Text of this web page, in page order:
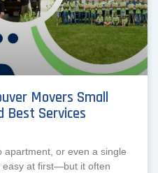
Movers Small
Best Services
apartment, or even a single
easy at first—but it often